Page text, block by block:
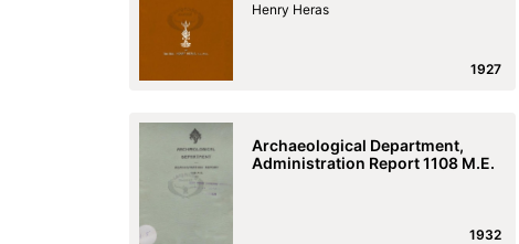
Henry Heras
1927
Archaeological Department,
Administration Report 1108 M.E.
1932